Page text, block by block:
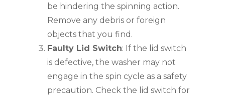
be hindering the spinning action.
Remove any debris or foreign
objects that you find.
Faulty Lid Switch: If the lid switch
is defective, the washer may not
engage in the spin cycle as a safety
precaution. Check the lid switch for